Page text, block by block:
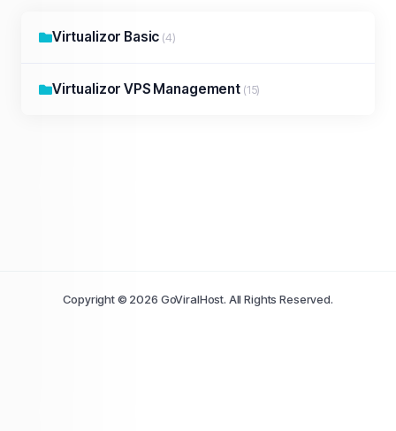
Virtualizor Basic (4)
Virtualizor VPS Management (15)
Copyright © 2026 GoViralHost. All Rights Reserved.